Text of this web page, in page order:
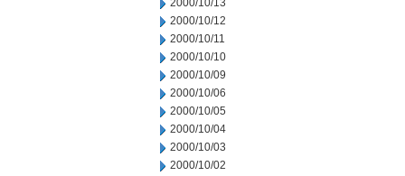
2000/10/13
2000/10/12
2000/10/11
2000/10/10
2000/10/09
2000/10/06
2000/10/05
2000/10/04
2000/10/03
2000/10/02